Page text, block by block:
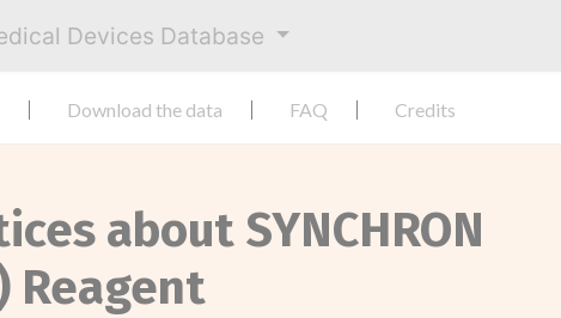
Devices Database
Download the data FAQ Credits
about SYNCHRON
Reagent